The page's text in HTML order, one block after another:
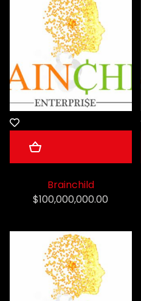
Brainchild
$100,000,000.00